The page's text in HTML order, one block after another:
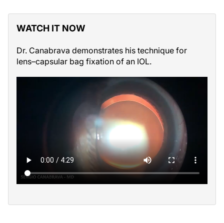
WATCH IT NOW
Dr. Canabrava demonstrates his technique for
lens–capsular bag fixation of an IOL.